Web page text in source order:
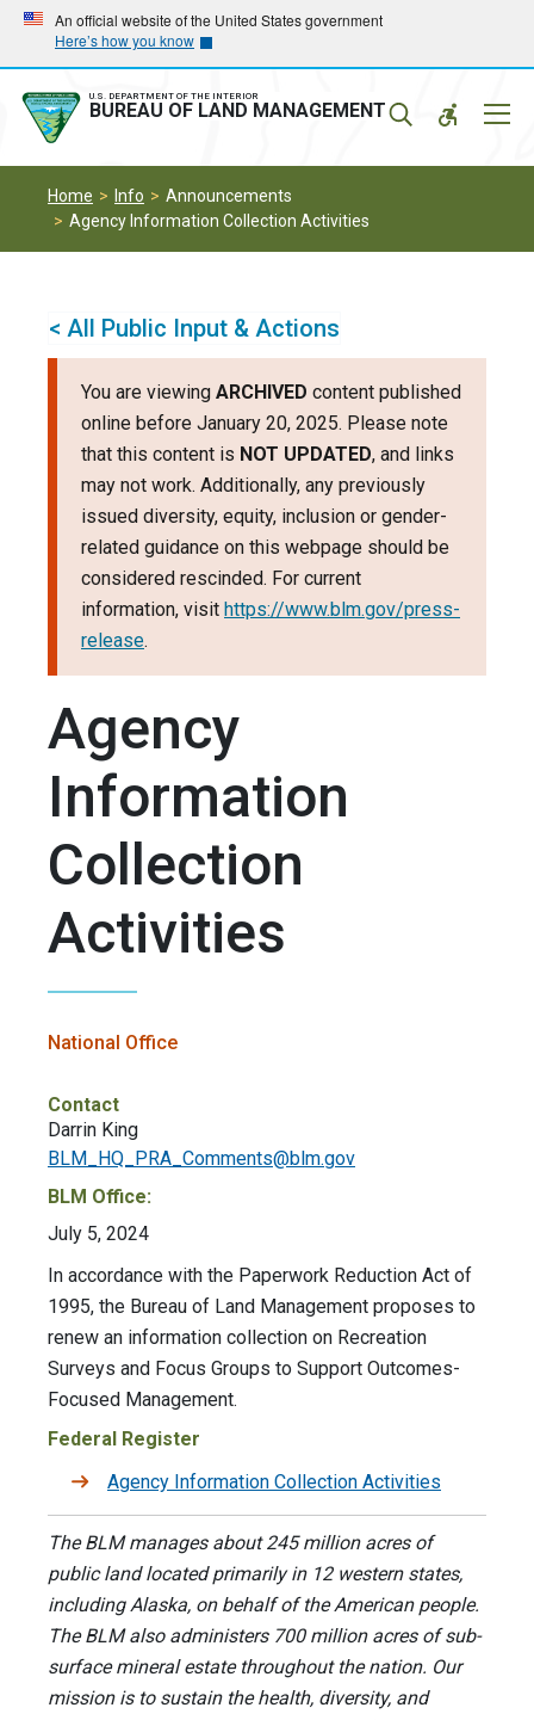
Skip
main
navigation
Skip
main
content
An official website of the United States government
Here’s how you know
U.S. DEPARTMENT OF THE INTERIOR
BUREAU OF LAND MANAGEMENT
Home Info
Announcements
Agency Information Collection Activities
< All Public Input & Actions
You are viewing ARCHIVED content published
online before January 20, 2025. Please note
that this content is NOT UPDATED, and links
may not work. Additionally, any previously
issued diversity, equity, inclusion or gender-
related guidance on this webpage should be
considered rescinded. For current
information, visit https://www.blm.gov/press-
release.
Agency
Information
Collection
Activities
National Office
Contact
Darrin King
BLM_HQ_PRA_Comments@blm.gov
BLM Office:
July 5, 2024
In accordance with the Paperwork Reduction Act of
1995, the Bureau of Land Management proposes to
renew an information collection on Recreation
Surveys and Focus Groups to Support Outcomes-
Focused Management.
Federal Register
Agency Information Collection Activities
The BLM manages about 245 million acres of
public land located primarily in 12 western states,
including Alaska, on behalf of the American people.
The BLM also administers 700 million acres of sub-
surface mineral estate throughout the nation. Our
mission is to sustain the health, diversity, and